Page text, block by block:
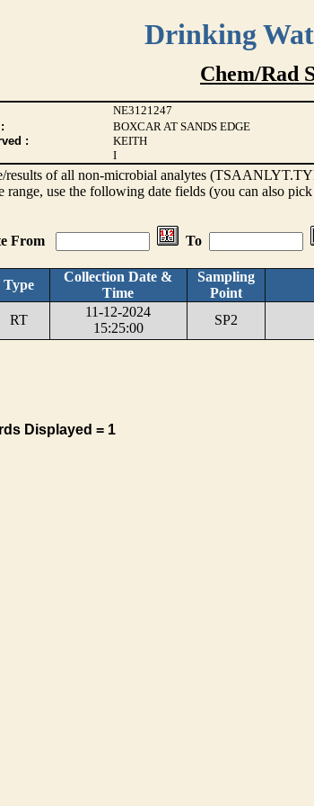
Drinking
Chem/Rad
NE3121247
BOXCAR AT SANDS EDGE
:
KEITH
I
results of all non-microbial analytes
range, use the following date fields (you can also
From To
Type
Collection Date &
Time
Sampling
Point
RT
11-12-2024
15:25:00
SP2
Displayed = 1